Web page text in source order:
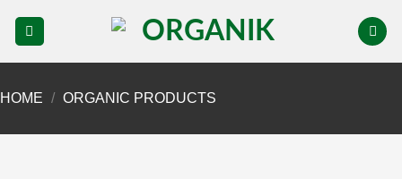
HOME / ORGANIC PRODUCTS